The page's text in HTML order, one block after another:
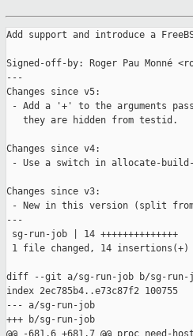
Add support and introduce a
Signed-off-by: Roger Pau Monné
---
Changes since v5:
- Add a '+' to the arguments
   they are hidden from testid.
Changes since v4:
- Use a switch in allocate-
Changes since v3:
- New in this version (split
---
sg-run-job | 14 ++++++++++++++
1 file changed, 14 insertions(+)
diff --git a/sg-run-job b/sg-run-
index 2ec785b4..e73c87f2 100755
--- a/sg-run-job
+++ b/sg-run-job
@@ -681,6 +681,7 @@ proc